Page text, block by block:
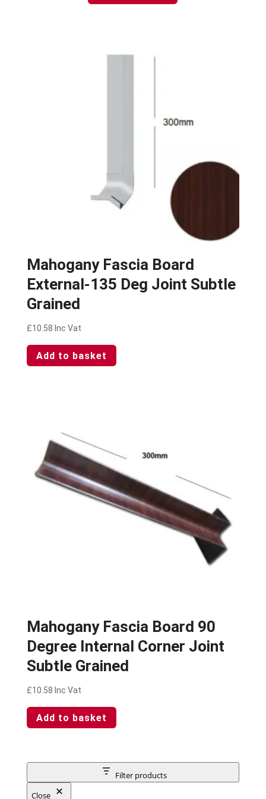
Mahogany Fascia Board
External-135 Deg Joint Subtle
Grained
£10.58 Inc Vat
Add to basket
Mahogany Fascia Board 90
Degree Internal Corner Joint
Subtle Grained
£10.58 Inc Vat
Add to basket
Filter products
Close